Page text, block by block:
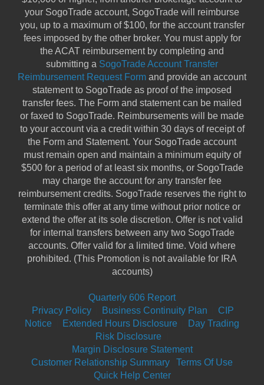
your SogoTrade account, SogoTrade will reimburse
you, up to a maximum of $100, for the account transfer
fees imposed by the other broker. You must apply for
the ACAT reimbursement by completing and
submitting a SogoTrade Account Transfer
Reimbursement Request Form and provide an account
statement to SogoTrade as proof of the imposed
transfer fees. The Form and statement can be mailed
or faxed to SogoTrade. Reimbursements will be made
to your account via a credit within 30 days of receipt of
the Form and Statement. Your SogoTrade account
must remain open and maintain a minimum equity of
$500 for a period of at least six months, or SogoTrade
may charge the account for any transfer fee
reimbursement credits. SogoTrade reserves the right to
terminate this offer at any time without prior notice or
extend the offer at its sole discretion. Offer is not valid
for internal transfers between any two SogoTrade
accounts. Offer valid for a limited time. Void where
prohibited. (This Promotion is not available for IRA
accounts)
Quarterly 606 Report
Privacy Policy
Business Continuity Plan
CIP
Notice
Extended Hours Disclosure
Day Trading
Risk Disclosure
Margin Disclosure Statement
Customer Relationship Summary
Terms Of Use
Quick Help Center